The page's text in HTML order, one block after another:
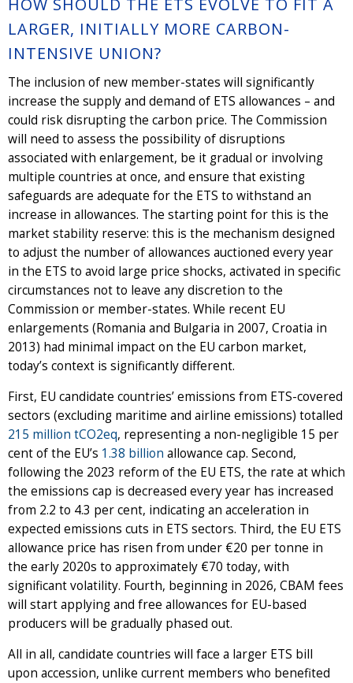
HOW SHOULD THE ETS EVOLVE TO FIT A
LARGER, INITIALLY MORE CARBON-
INTENSIVE UNION?
The inclusion of new member-states will significantly
increase the supply and demand of ETS allowances – and
could risk disrupting the carbon price. The Commission
will need to assess the possibility of disruptions
associated with enlargement, be it gradual or involving
multiple countries at once, and ensure that existing
safeguards are adequate for the ETS to withstand an
increase in allowances. The starting point for this is the
market stability reserve: this is the mechanism designed
to adjust the number of allowances auctioned every year
in the ETS to avoid large price shocks, activated in specific
circumstances not to leave any discretion to the
Commission or member-states. While recent EU
enlargements (Romania and Bulgaria in 2007, Croatia in
2013) had minimal impact on the EU carbon market,
today’s context is significantly different.
First, EU candidate countries’ emissions from ETS-covered
sectors (excluding maritime and airline emissions) totalled
215 million tCO2eq, representing a non-negligible 15 per
cent of the EU’s 1.38 billion allowance cap. Second,
following the 2023 reform of the EU ETS, the rate at which
the emissions cap is decreased every year has increased
from 2.2 to 4.3 per cent, indicating an acceleration in
expected emissions cuts in ETS sectors. Third, the EU ETS
allowance price has risen from under €20 per tonne in
the early 2020s to approximately €70 today, with
significant volatility. Fourth, beginning in 2026, CBAM fees
will start applying and free allowances for EU-based
producers will be gradually phased out.
All in all, candidate countries will face a larger ETS bill
upon accession, unlike current members who benefited